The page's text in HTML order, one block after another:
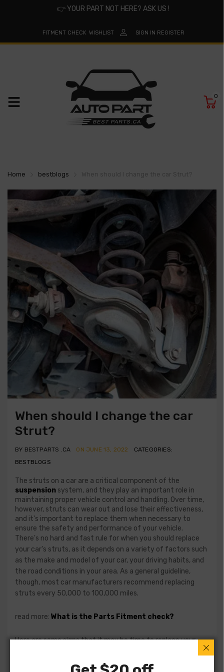
👉YOUR PART NOT HERE? ASK US !
FITMENT CHECK WISHLIST SIGN IN REGISTER
0
Home bestblogs
When should I change the car
Strut?
BY BESTPARTS .CA ON JUNE 13, 2022
CATEGORIES:
BESTBLOGS
The struts on a car are a critical component of the
suspension system, and they play an important role in
maintaining proper vehicle control and handling. Over time,
however, struts can wear out and lose their effectiveness,
and it's important to replace them when necessary to
ensure the safety and performance of your vehicle.
There's no hard and fast rule for when you should replace
your car's struts, as it depends on a variety of factors such
as the make and model of your car, your driving habits, and
the road conditions in your area. As a general guideline,
though, most car manufacturers recommend replacing
struts every 50,000 to 100,000 miles.
read more: What is the Parts Fitment check?
Here are some signs that it may be time to replace your